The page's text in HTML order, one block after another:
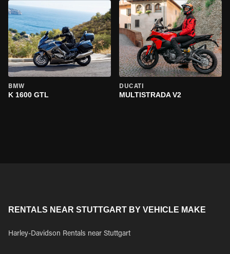
BMW
K 1600 GTL
DUCATI
MULTISTRADA V2
RENTALS NEAR STUTTGART BY VEHICLE MAKE
Harley-Davidson Rentals near Stuttgart